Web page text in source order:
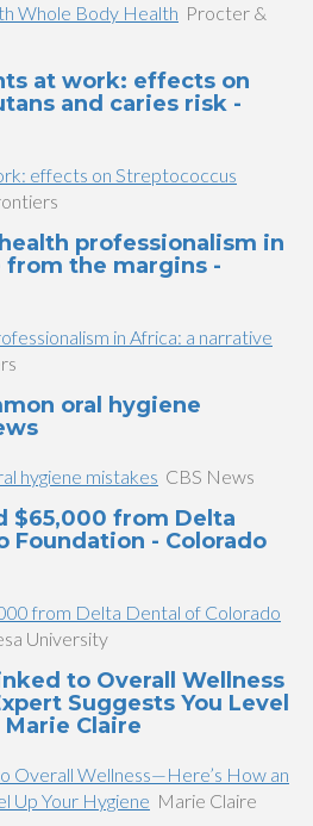
Whole Body Health Procter &
at work: effects on
and caries risk -
effects on Streptococcus
professionalism in
the margins -
in Africa: a narrative
oral hygiene
hygiene mistakes CBS News
$65,000 from Delta
Foundation - Colorado
from Delta Dental of Colorado
University
to Overall Wellness
Suggests You Level
Marie Claire
Overall Wellness—Here’s How an
Up Your Hygiene Marie Claire